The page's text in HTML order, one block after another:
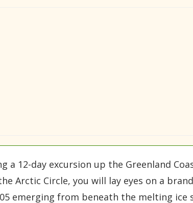
a 12-day excursion up the Greenland
Arctic Circle, you will lay eyes on a
emerging from beneath the melting ice